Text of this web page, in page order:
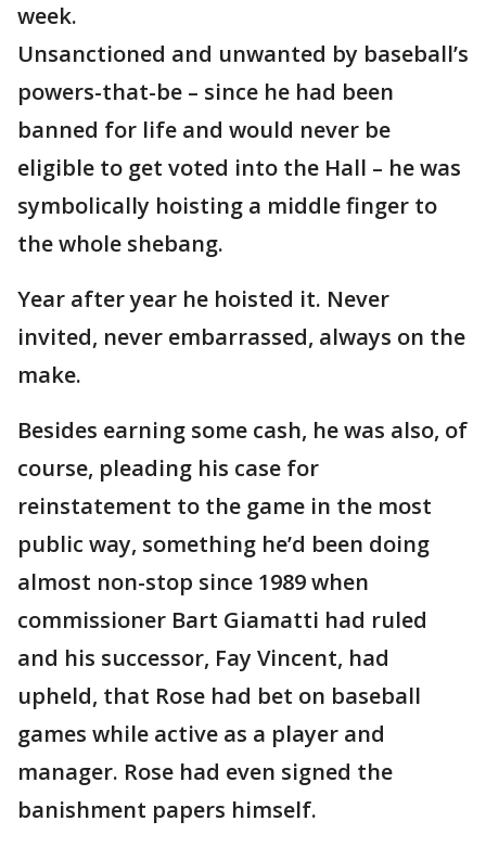
week.
Unsanctioned and unwanted by baseball’s
powers-that-be – since he had been
banned for life and would never be
eligible to get voted into the Hall – he was
symbolically hoisting a middle finger to
the whole shebang.
Year after year he hoisted it. Never
invited, never embarrassed, always on the
make.
Besides earning some cash, he was also, of
course, pleading his case for
reinstatement to the game in the most
public way, something he’d been doing
almost non-stop since 1989 when
commissioner Bart Giamatti had ruled
and his successor, Fay Vincent, had
upheld, that Rose had bet on baseball
games while active as a player and
manager. Rose had even signed the
banishment papers himself.